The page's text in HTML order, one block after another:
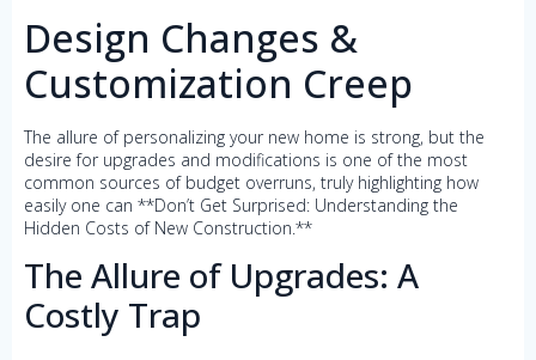
Design Changes &
Customization Creep
The allure of personalizing your new home is strong, but the
desire for upgrades and modifications is one of the most
common sources of budget overruns, truly highlighting how
easily one can **Don’t Get Surprised: Understanding the
Hidden Costs of New Construction.**
The Allure of Upgrades: A
Costly Trap